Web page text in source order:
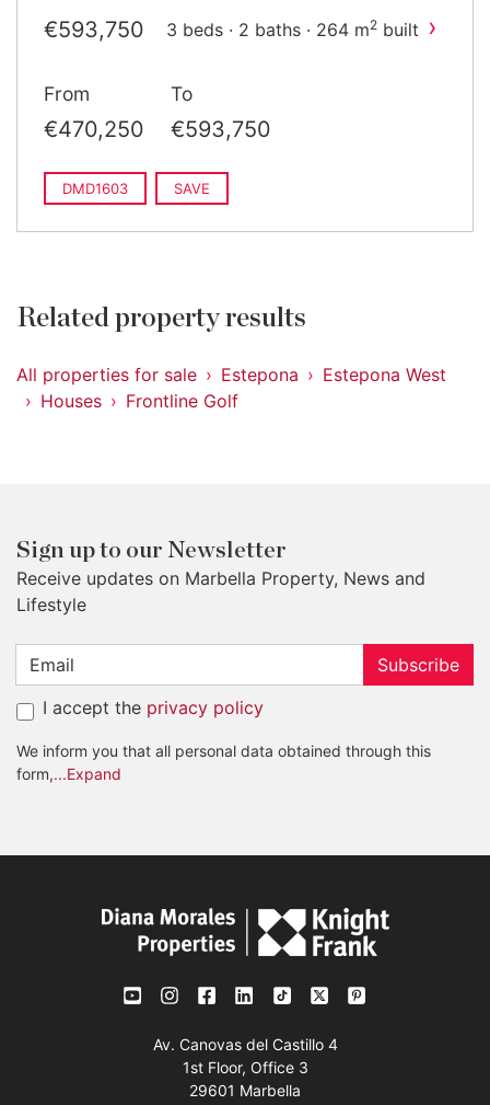
€593,750 3 beds · 2 baths · 264 m2 built ›
From
€470,250
To
€593,750
DMD1603 SAVE
Related property results
All properties for sale Estepona
Estepona West
Houses
Frontline Golf
Sign up to our Newsletter
Receive updates on Marbella Property, News and
Lifestyle
Subscribe
I accept the privacy policy
We inform you that all personal data obtained through this
form,...Expand
Av. Canovas del Castillo 4
1st Floor, Office 3
29601 Marbella